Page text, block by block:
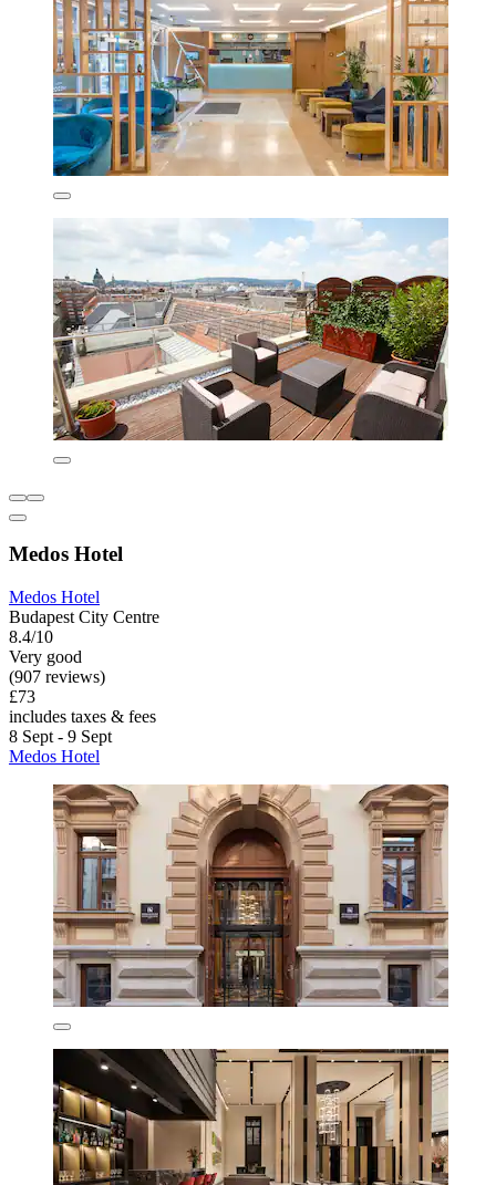
Medos Hotel
Medos Hotel
Budapest City Centre
8.4/10
Very good
(907 reviews)
£73
includes taxes & fees
8 Sept - 9 Sept
Medos Hotel